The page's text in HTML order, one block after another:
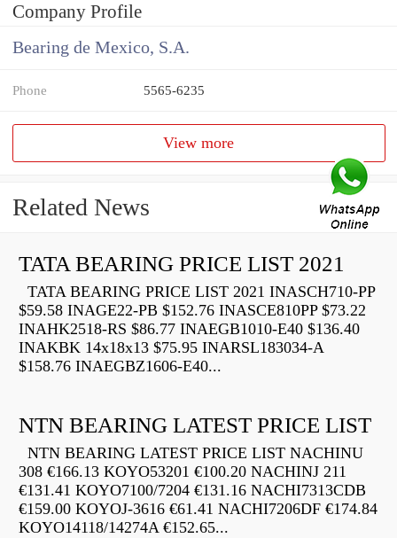
Company Profile
Bearing de Mexico, S.A.
Phone 5565-6235
View more
Related News
TATA BEARING PRICE LIST 2021
TATA BEARING PRICE LIST 2021 INASCH710-PP
$59.58 INAGE22-PB $152.76 INASCE810PP $73.22
INAHK2518-RS $86.77 INAEGB1010-E40 $136.40
INAKBK 14x18x13 $75.95 INARSL183034-A
$158.76 INAEGBZ1606-E40...
NTN BEARING LATEST PRICE LIST
NTN BEARING LATEST PRICE LIST NACHINU
308 €166.13 KOYO53201 €100.20 NACHINJ 211
€131.41 KOYO7100/7204 €131.16 NACHI7313CDB
€159.00 KOYOJ-3616 €61.41 NACHI7206DF €174.84
KOYO14118/14274A €152.65...